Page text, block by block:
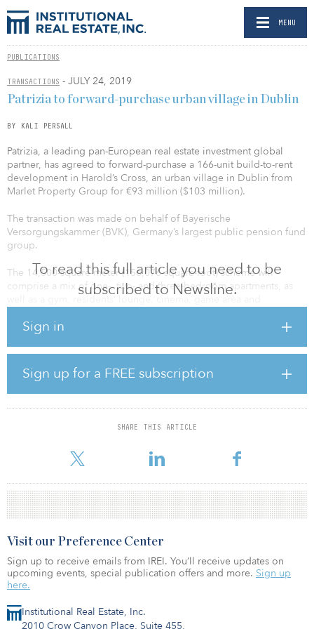
MENU
PUBLICATIONS
TRANSACTIONS - JULY 24, 2019
To read this full article you need to be
subscribed to Newsline.
Sign in
Sign up for a FREE subscription
SHARE THIS ARTICLE
Patrizia to forward-purchase urban village in Dublin
BY KALI PERSALL
Patrizia, a leading pan-European real estate investment global
partner, has agreed to forward-purchase a 166-unit build-to-rent
development in Harold’s Cross, an urban village in Dublin from
Marlet Property Group for €93 million ($103 million).
The transaction was made on behalf of Bayerische
Versorgungskammer (BVK), Germany’s largest public pension fund
group.
The 14,500-square-meter (156,076-square-foot) scheme will
comprise a mix of one-, two- and three-bedroom apartments, as
landscaped open spaces with dedicated play areas for children.
The development is expected to be completed at the end of this
year.
Harold’s Cross is located in close proximity to the Dublin City
Centre, adjacent to Mount Argus Park and near Rathmines, Rathgar
Institutional Real Estate, Inc.
2010 Crow Canyon Place, Suite 455,
Visit our Preference Center
Sign up to receive emails from IREI. You’ll receive updates on
upcoming events, special publication offers and more. Sign up
here.